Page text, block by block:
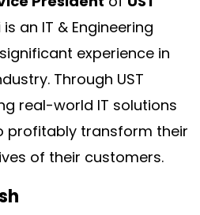
is an IT & Engineering
experience in
Through UST
real-world IT solutions
profitably transform their
of their customers.